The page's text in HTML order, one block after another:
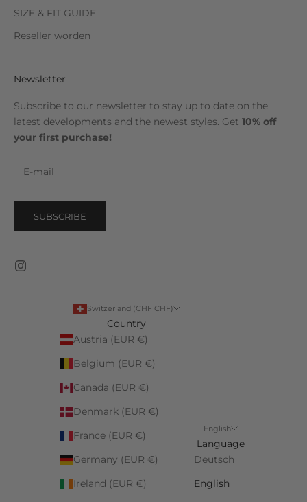
SIZE & FIT GUIDE
Reseller worden
Newsletter
Subscribe to our newsletter to stay up to date on the
latest developments and the newest styles. Get 10% off
your first purchase!
SUBSCRIBE
Switzerland (CHF CHF)
Country
Austria (EUR €)
Belgium (EUR €)
Canada (EUR €)
Denmark (EUR €)
France (EUR €)
Germany (EUR €)
Ireland (EUR €)
English
Language
Deutsch
English